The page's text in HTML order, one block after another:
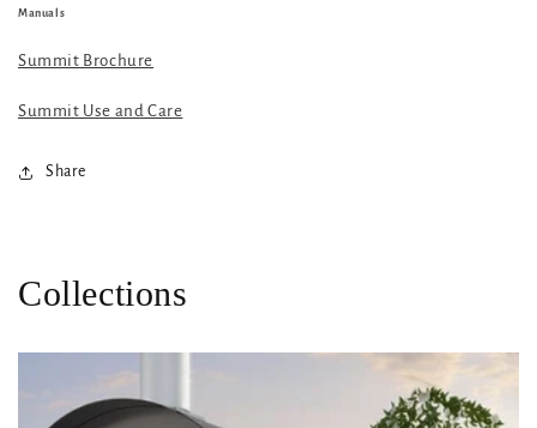
Manuals
Summit Brochure
Summit Use and Care
Share
Collections